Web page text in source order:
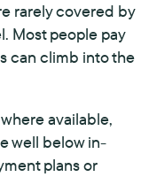
rarely covered by
Most people pay
can climb into the
available,
well below in-
plans or